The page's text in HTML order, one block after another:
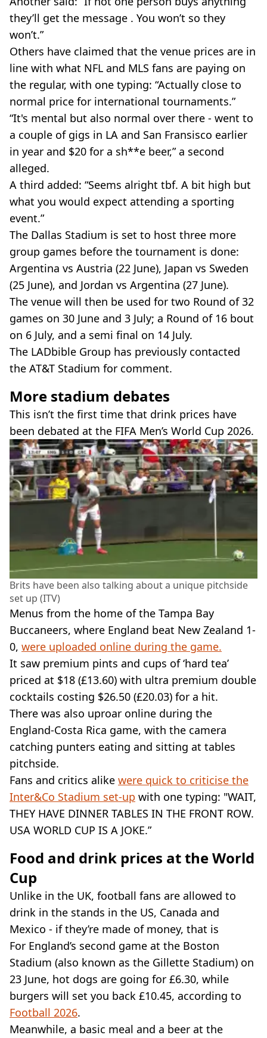
they’ll get the message . You won’t so they
won’t.”
Others have claimed that the venue prices are in
line with what NFL and MLS fans are paying on
the regular, with one typing: “Actually close to
normal price for international tournaments.”
“It's mental but also normal over there - went to
a couple of gigs in LA and San Fransisco earlier
in year and $20 for a sh**e beer,” a second
alleged.
A third added: “Seems alright tbf. A bit high but
what you would expect attending a sporting
event.”
The Dallas Stadium is set to host three more
group games before the tournament is done:
Argentina vs Austria (22 June), Japan vs Sweden
(25 June), and Jordan vs Argentina (27 June).
The venue will then be used for two Round of 32
games on 30 June and 3 July; a Round of 16 bout
on 6 July, and a semi final on 14 July.
The LADbible Group has previously contacted
the AT&T Stadium for comment.
More stadium debates
This isn’t the first time that drink prices have
been debated at the FIFA Men’s World Cup 2026.
Brits have been also talking about a unique pitchside
set up (ITV)
Menus from the home of the Tampa Bay
Buccaneers, where England beat New Zealand 1-
0, were uploaded online during the game.
It saw premium pints and cups of ‘hard tea’
priced at $18 (£13.60) with ultra premium double
cocktails costing $26.50 (£20.03) for a hit.
There was also uproar online during the
England-Costa Rica game, with the camera
catching punters eating and sitting at tables
pitchside.
Fans and critics alike were quick to criticise the
Inter&Co Stadium set-up with one typing: "WAIT,
THEY HAVE DINNER TABLES IN THE FRONT ROW.
USA WORLD CUP IS A JOKE.”
Food and drink prices at the World
Cup
Unlike in the UK, football fans are allowed to
drink in the stands in the US, Canada and
Mexico - if they’re made of money, that is
For England’s second game at the Boston
Stadium (also known as the Gillette Stadium) on
23 June, hot dogs are going for £6.30, while
burgers will set you back £10.45, according to
Football 2026.
Meanwhile, a basic meal and a beer at the